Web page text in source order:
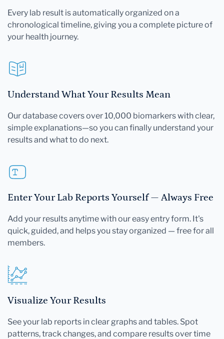
Every lab result is automatically organized on a
chronological timeline, giving you a complete picture of
your health journey.
Understand What Your Results Mean
Our database covers over 10,000 biomarkers with clear,
simple explanations—so you can finally understand your
results and what to do next.
Enter Your Lab Reports Yourself — Always Free
Add your results anytime with our easy entry form. It's
quick, guided, and helps you stay organized — free for all
members.
Visualize Your Results
See your lab reports in clear graphs and tables. Spot
patterns, track changes, and compare results over time